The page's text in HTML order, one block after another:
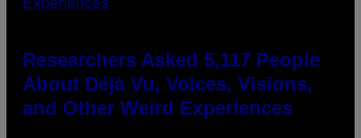
Researchers Asked 5,117 People
About Déjà Vu, Voices, Visions,
and Other Weird Experiences